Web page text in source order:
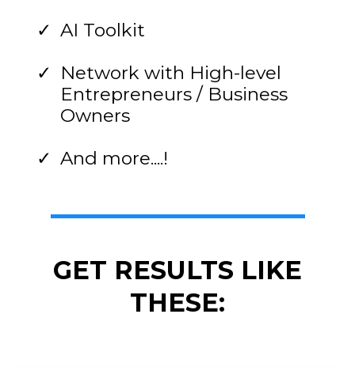
AI Toolkit
Network with High-level
Entrepreneurs / Business
Owners
And more....!
GET RESULTS LIKE
THESE: